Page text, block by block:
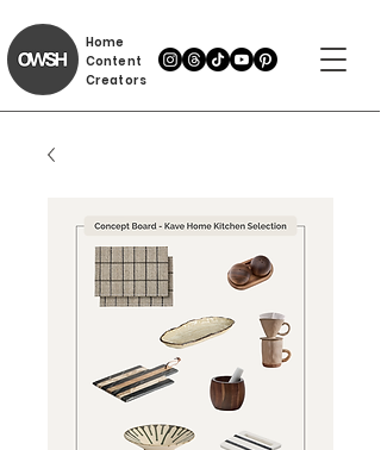
Home
Content
Creators